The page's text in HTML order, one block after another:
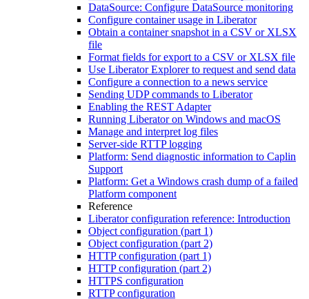
DataSource: Configure DataSource monitoring
Configure container usage in Liberator
Obtain a container snapshot in a CSV or XLSX
file
Format fields for export to a CSV or XLSX file
Use Liberator Explorer to request and send data
Configure a connection to a news service
Sending UDP commands to Liberator
Enabling the REST Adapter
Running Liberator on Windows and macOS
Manage and interpret log files
Server-side RTTP logging
Platform: Send diagnostic information to Caplin
Support
Platform: Get a Windows crash dump of a failed
Platform component
Reference
Liberator configuration reference: Introduction
Object configuration (part 1)
Object configuration (part 2)
HTTP configuration (part 1)
HTTP configuration (part 2)
HTTPS configuration
RTTP configuration